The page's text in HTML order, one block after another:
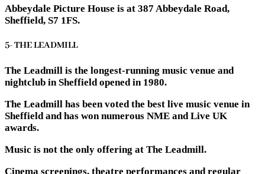
Abbeydale Picture House is at 387 Abbeydale Road,
Sheffield, S7 1FS.
5- THE LEADMILL
The Leadmill is the longest-running music venue and
nightclub in Sheffield opened in 1980.
The Leadmill has been voted the best live music venue in
Sheffield and has won numerous NME and Live UK
awards.
Music is not the only offering at The Leadmill.
Cinema screenings, theatre performances and regular